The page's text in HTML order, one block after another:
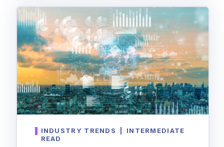
INDUSTRY TRENDS
INTERMEDIATE
READ